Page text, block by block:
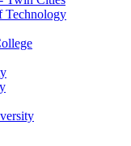
Technology